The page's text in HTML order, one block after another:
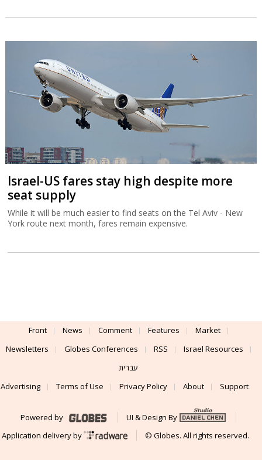
Israel-US fares stay high despite more
seat supply
While it will be much easier to find seats on the Tel Aviv - New
York route next month, fares remain expensive.
Front News Comment Features
Market
Newsletters
Globes Conferences RSS
Israel Resources
עברית
Advertising
Terms of Use Privacy Policy About Support
Powered by
UI & Design By
Application delivery by
© Globes. All rights reserved.